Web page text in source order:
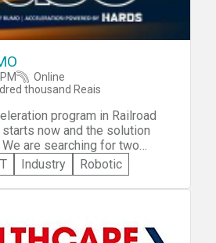
events/designathon/
expect to spend
hours per week on the
Online
thousand Reais
program in Railroad
now and the solution
are searching for two
for Railroad collisions
overs.Fuse was made for
or anyone who has
of this transformation.
Industry Robotic